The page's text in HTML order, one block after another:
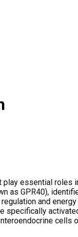
play essential
as GPR40),
and
specifically
cells